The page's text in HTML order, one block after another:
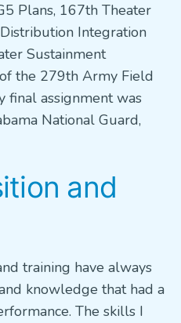
Plans, 167th Theater
Integration
Sustainment
the 279th Army Field
final assignment was
National Guard,
and
training have always
knowledge that had a
The skills I